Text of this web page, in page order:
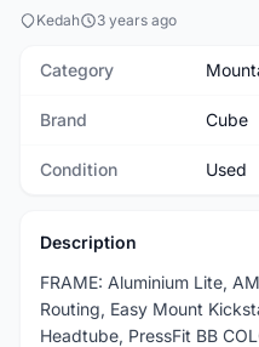
Kedah 3 years ago
Category
Brand Cube
Condition Used
Description
FRAME: Aluminium Lite,
Routing, Easy Mount
Headtube, PressFit BB